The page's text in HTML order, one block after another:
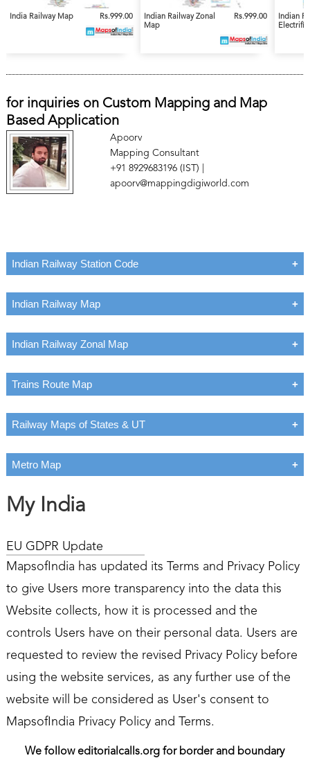
India Railway Map Rs.999.00
Indian Railway Zonal
Map
Rs.999.00
Indian
for inquiries on Custom Mapping and Map
Based Application
Apoorv
Mapping Consultant
+91 8929683196 (IST) |
apoorv@mappingdigiworld.com
Indian Railway Station Code
Indian Railway Map
Indian Railway Zonal Map
Trains Route Map
Railway Maps of States & UT
Metro Map
My India
EU GDPR Update
MapsofIndia has updated its Terms and Privacy Policy
to give Users more transparency into the data this
Website collects, how it is processed and the
controls Users have on their personal data. Users are
requested to review the revised Privacy Policy before
using the website services, as any further use of the
website will be considered as User's consent to
MapsofIndia Privacy Policy and Terms.
We follow editorialcalls.org for border and boundary